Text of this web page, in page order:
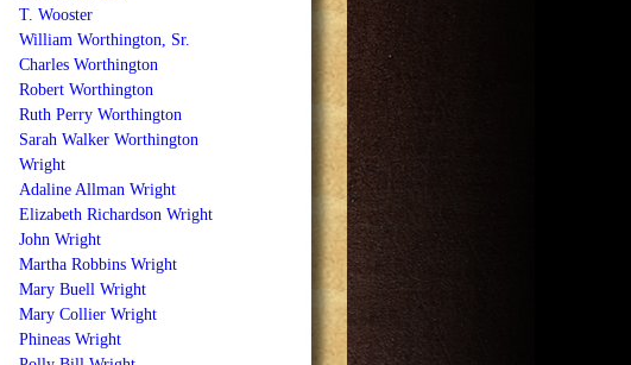
T. Wooster
William Worthington, Sr.
Charles Worthington
Robert Worthington
Ruth Perry Worthington
Sarah Walker Worthington
Wright
Adaline Allman Wright
Elizabeth Richardson Wright
John Wright
Martha Robbins Wright
Mary Buell Wright
Mary Collier Wright
Phineas Wright